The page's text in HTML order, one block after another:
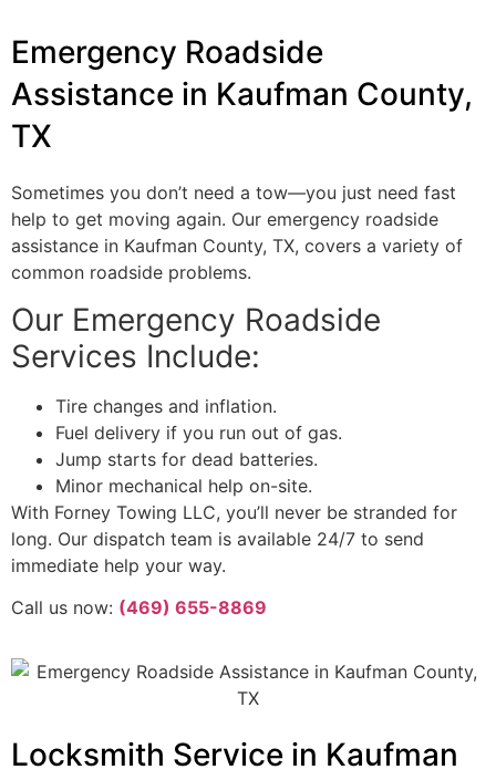
Emergency Roadside
Assistance in Kaufman County,
TX
Sometimes you don’t need a tow—you just need fast
help to get moving again. Our emergency roadside
assistance in Kaufman County, TX, covers a variety of
common roadside problems.
Our Emergency Roadside
Services Include:
Tire changes and inflation.
Fuel delivery if you run out of gas.
Jump starts for dead batteries.
Minor mechanical help on-site.
With Forney Towing LLC, you’ll never be stranded for
long. Our dispatch team is available 24/7 to send
immediate help your way.
Call us now: (469) 655-8869
Locksmith Service in Kaufman